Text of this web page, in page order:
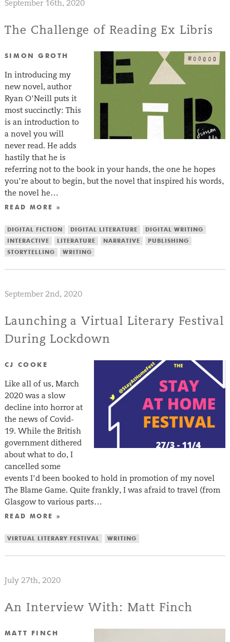
September 16th, 2020
The Challenge of Reading Ex Libris
SIMON GROTH
In introducing my
new novel, author
Ryan O’Neill puts it
most succinctly: This
is an introduction to
a novel you will
never read. He adds
hastily that he is
referring not to the book in your hands, the one he hopes
you’re about to begin, but the novel that inspired his words,
the novel he…
READ MORE »
DIGITAL FICTION DIGITAL LITERATURE
DIGITAL WRITING
INTERACTIVE
LITERATURE NARRATIVE
PUBLISHING
STORYTELLING
WRITING
September 2nd, 2020
Launching a Virtual Literary Festival
During Lockdown
CJ COOKE
Like all of us, March
2020 was a slow
decline into horror at
the news of Covid-
19. While the British
government dithered
about what to do, I
cancelled some
events I’d been booked to hold in promotion of my novel
The Blame Game. Quite frankly, I was afraid to travel (from
Glasgow to various parts…
READ MORE »
VIRTUAL LITERARY FESTIVAL WRITING
July 27th, 2020
An Interview With: Matt Finch
MATT FINCH